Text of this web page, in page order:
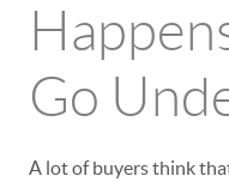
Go
A lot of buyers think